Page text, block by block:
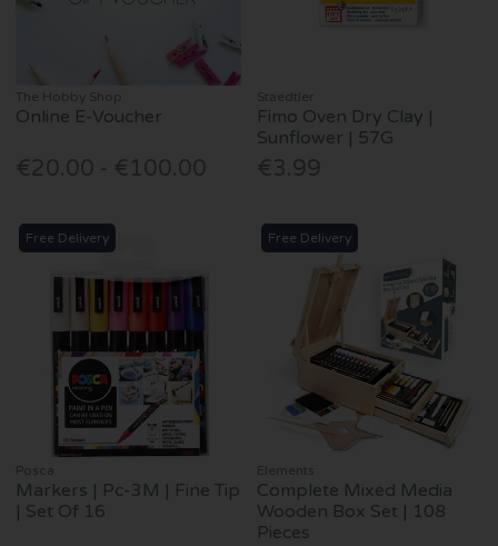
The Hobby Shop
Online E-Voucher
€20.00 - €100.00
Staedtler
Fimo Oven Dry Clay |
Sunflower | 57G
€3.99
Free Delivery
Posca
Markers | Pc-3M | Fine Tip
| Set Of 16
Free Delivery
Elements
Complete Mixed Media
Wooden Box Set | 108
Pieces